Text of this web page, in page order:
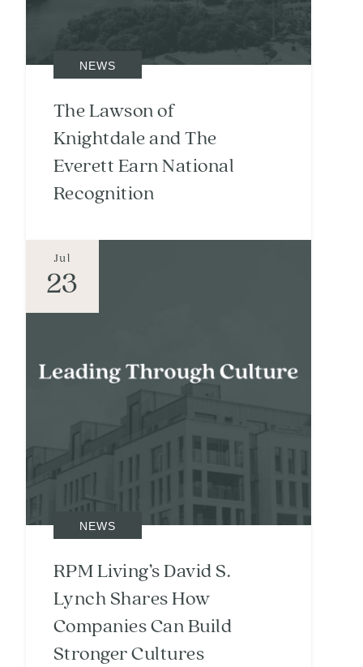
NEWS
The Lawson of
Knightdale and The
Everett Earn National
Recognition
Jul
23
NEWS
RPM Living’s David S.
Lynch Shares How
Companies Can Build
Stronger Cultures